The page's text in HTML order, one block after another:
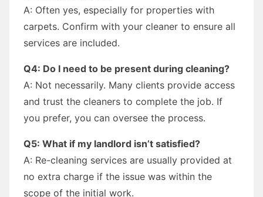
A: Often yes, especially for properties with
carpets. Confirm with your cleaner to ensure all
services are included.
Q4: Do I need to be present during cleaning?
A: Not necessarily. Many clients provide access
and trust the cleaners to complete the job. If
you prefer, you can oversee the process.
Q5: What if my landlord isn’t satisfied?
A: Re-cleaning services are usually provided at
no extra charge if the issue was within the
scope of the initial work.